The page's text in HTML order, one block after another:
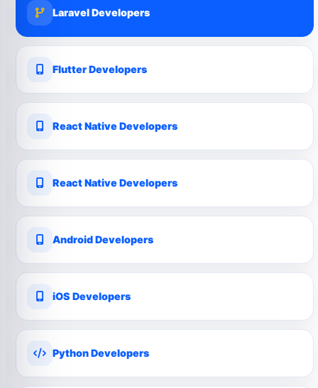
Laravel Developers
Flutter Developers
React Native Developers
React Native Developers
Android Developers
iOS Developers
Python Developers